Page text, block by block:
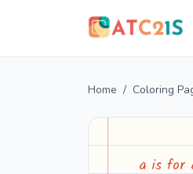
Home / Coloring
a is for